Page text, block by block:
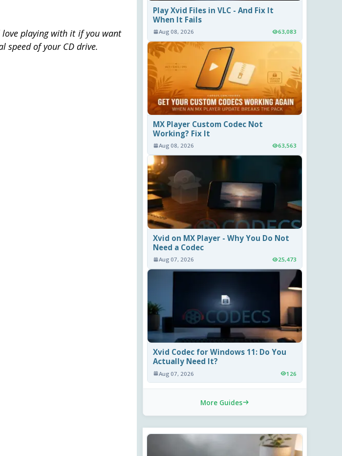
playing with it if you want
speed of your CD drive.
Play Xvid Files in VLC - And Fix It
When It Fails
Aug 08, 2026 63,083
MX Player Custom Codec Not
Working? Fix It
Aug 08, 2026 63,563
Xvid on MX Player - Why You Do Not
Need a Codec
Aug 07, 2026 25,473
Xvid Codec for Windows 11: Do You
Actually Need It?
Aug 07, 2026 126
More Guides